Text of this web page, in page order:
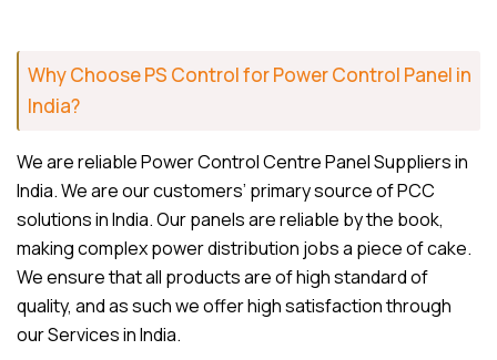
Why Choose PS Control for Power Control Panel in
India?
We are reliable Power Control Centre Panel Suppliers in
India. We are our customers’ primary source of PCC
solutions in India. Our panels are reliable by the book,
making complex power distribution jobs a piece of cake.
We ensure that all products are of high standard of
quality, and as such we offer high satisfaction through
our Services in India.